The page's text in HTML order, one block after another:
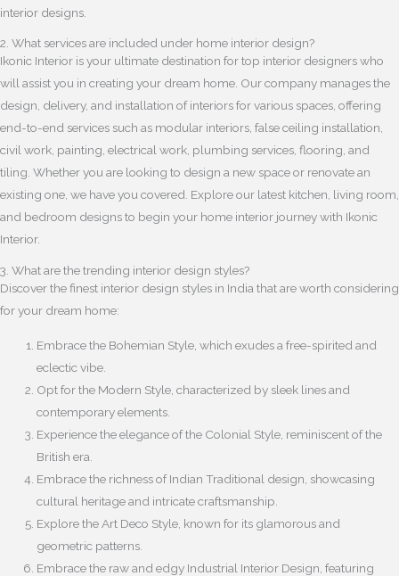
interior designs.
2. What services are included under home interior design?
Ikonic Interior is your ultimate destination for top interior designers who
will assist you in creating your dream home. Our company manages the
design, delivery, and installation of interiors for various spaces, offering
end-to-end services such as modular interiors, false ceiling installation,
civil work, painting, electrical work, plumbing services, flooring, and
tiling. Whether you are looking to design a new space or renovate an
existing one, we have you covered. Explore our latest kitchen, living room,
and bedroom designs to begin your home interior journey with Ikonic
Interior.
3. What are the trending interior design styles?
Discover the finest interior design styles in India that are worth considering
for your dream home:
Embrace the Bohemian Style, which exudes a free-spirited and
eclectic vibe.
Opt for the Modern Style, characterized by sleek lines and
contemporary elements.
Experience the elegance of the Colonial Style, reminiscent of the
British era.
Embrace the richness of Indian Traditional design, showcasing
cultural heritage and intricate craftsmanship.
Explore the Art Deco Style, known for its glamorous and
geometric patterns.
Embrace the raw and edgy Industrial Interior Design, featuring